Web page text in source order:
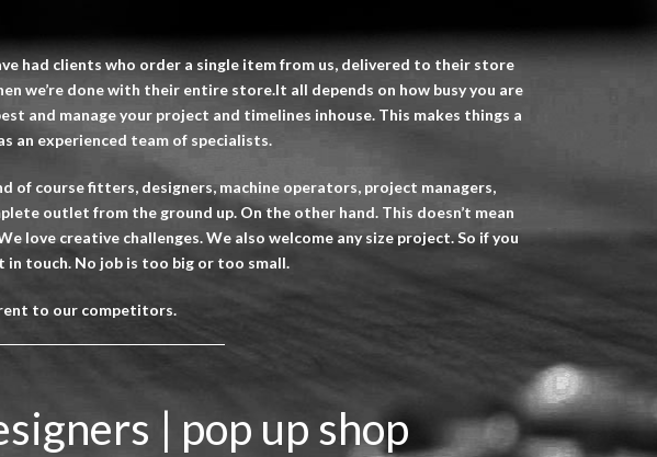
had clients who order a single item from us, delivered to their store
we’re done with their entire store.It all depends on how busy you are
and manage your project and timelines inhouse. This makes things a
an experienced team of specialists.
of course fitters, designers, machine operators, project managers,
outlet from the ground up. On the other hand. This doesn’t mean
love creative challenges. We also welcome any size project. So if you
touch. No job is too big or too small.
to our competitors.
| pop up shop